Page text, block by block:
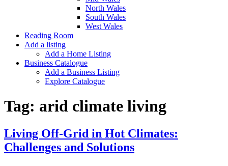
North Wales
South Wales
West Wales
Reading Room
Add a listing
Add a Home Listing
Business Catalogue
Add a Business Listing
Explore Catalogue
Tag: arid climate living
Living Off-Grid in Hot Climates:
Challenges and Solutions